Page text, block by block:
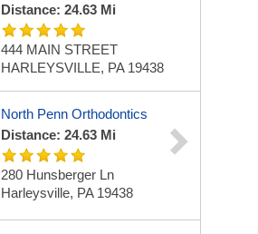
Distance: 24.63 Mi
444 MAIN STREET
HARLEYSVILLE, PA 19438
North Penn Orthodontics
Distance: 24.63 Mi
280 Hunsberger Ln
Harleysville, PA 19438